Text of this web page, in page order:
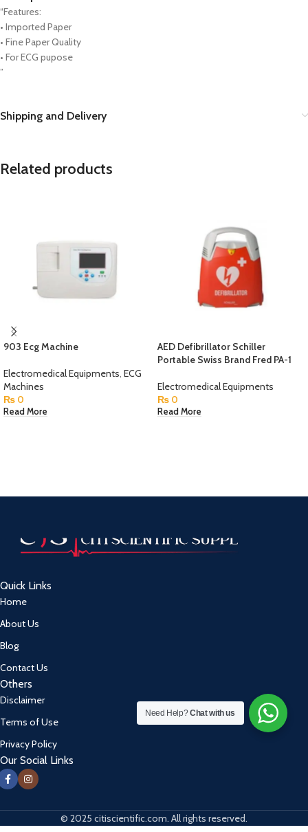
“Features:
• Imported Paper
• Fine Paper Quality
• For ECG pupose
”
Shipping and Delivery
Related products
903 Ecg Machine
Electromedical Equipments, ECG
Machines
₨ 0
Read More
AED Defibrillator Schiller
Portable Swiss Brand Fred PA-1
Electromedical Equipments
₨ 0
Read More
Quick Links
Home
About Us
Blog
Contact Us
Others
Disclaimer
Terms of Use
Privacy Policy
Our Social Links
© 2025 citiscientific.com. All rights reserved.
Need Help?Chat with us